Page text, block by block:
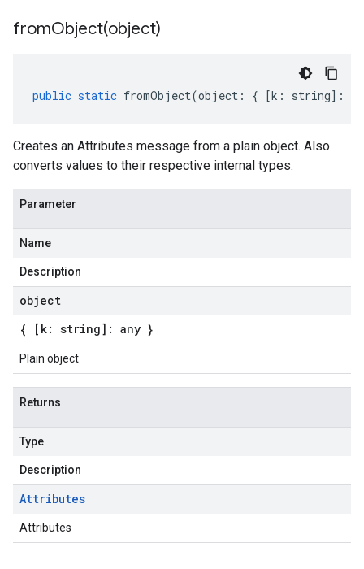
fromObject(object)
public static fromObject(object : { [k : string] :
Creates an Attributes message from a plain object. Also
converts values to their respective internal types.
Parameter
Name
Description
object
{ [k: string]: any }
Plain object
Returns
Type
Description
Attributes
Attributes